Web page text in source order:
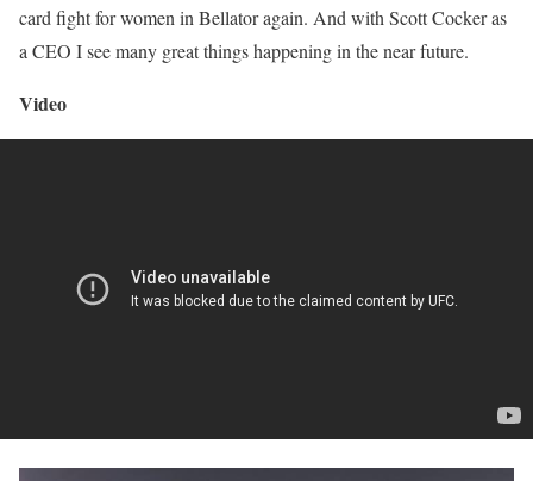
card fight for women in Bellator again. And with Scott Cocker as
a CEO I see many great things happening in the near future.
Video